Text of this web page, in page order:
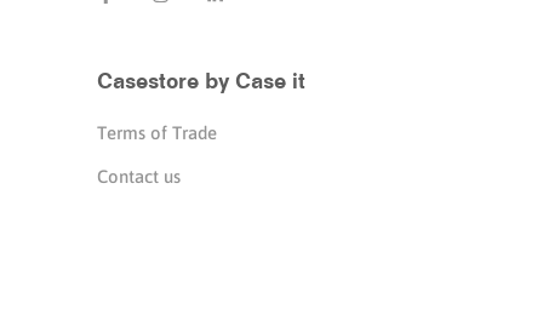
Casestore by Case it
Terms of Trade
Contact us